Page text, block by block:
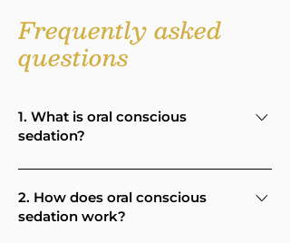
Frequently asked
questions
1. What is oral conscious
sedation?
Oral conscious sedation is a method
of helping patients relax during
dental treatment using a prescribed
2. How does oral conscious
sedation work?